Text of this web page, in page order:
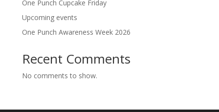
One Punch Cupcake Friday
Upcoming events
One Punch Awareness Week 2026
Recent Comments
No comments to show.